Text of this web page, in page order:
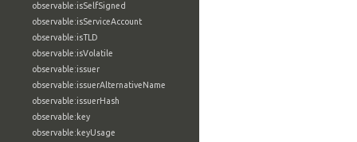
observable:isSelfSigned
observable:isServiceAccount
observable:isTLD
observable:isVolatile
observable:issuer
observable:issuerAlternativeName
observable:issuerHash
observable:key
observable:keyUsage